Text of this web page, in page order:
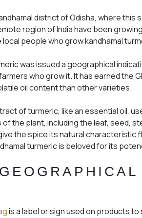
district of Odisha, where
region of India have been
local people who grow kandhamal
was issued a geographical
who grow it. It has earned the
oil content than other varieties.
of turmeric, like an essential oil,
the plant, including the leaf, seed,
the spice its natural characteristic
turmeric is beloved for its
is a label or sign used on products